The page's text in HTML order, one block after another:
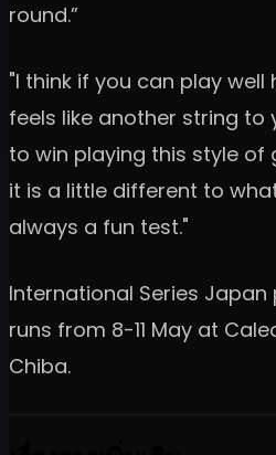
round.”
"I think if you can play well
feels like another string to
to win playing this style of
it is a little different to
always a fun test."
International Series
runs from 8-11 May at
Chiba.